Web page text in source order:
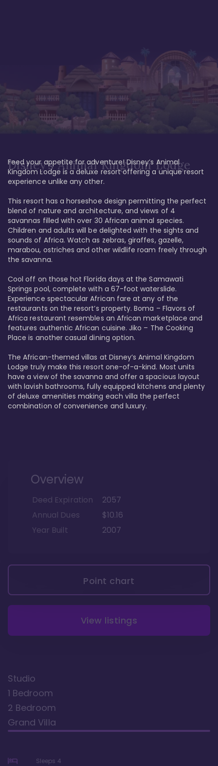
Disney’s Animal Kingdom Lodge
Feed your appetite for adventure! Disney’s Animal
Kingdom Lodge is a deluxe resort offering a unique resort
experience unlike any other.
This resort has a horseshoe design permitting the perfect
blend of nature and architecture, and views of 4
savannas filled with over 30 African animal species.
Children and adults will be delighted with the sights and
sounds of Africa. Watch as zebras, giraffes, gazelle,
marabou, ostriches and other wildlife roam freely through
the savanna.
Cool off on those hot Florida days at the Samawati
Springs pool, complete with a 67-foot waterslide.
Experience spectacular African fare at any of the
restaurants on the resort’s property. Boma – Flavors of
Africa restaurant resembles an African marketplace and
features authentic African cuisine. Jiko – The Cooking
Place is another casual dining option.
The African-themed villas at Disney’s Animal Kingdom
Lodge truly make this resort one-of-a-kind. Most units
have a view of the savanna and offer a spacious layout
with lavish bathrooms, fully equipped kitchens and plenty
of deluxe amenities making each villa the perfect
combination of convenience and luxury.
Overview
Deed Expiration
2057
Annual Dues
$10.16
Year Built
2007
Point chart
View listings
Studio
1 Bedroom
2 Bedroom
Grand Villa
Sleeps 4